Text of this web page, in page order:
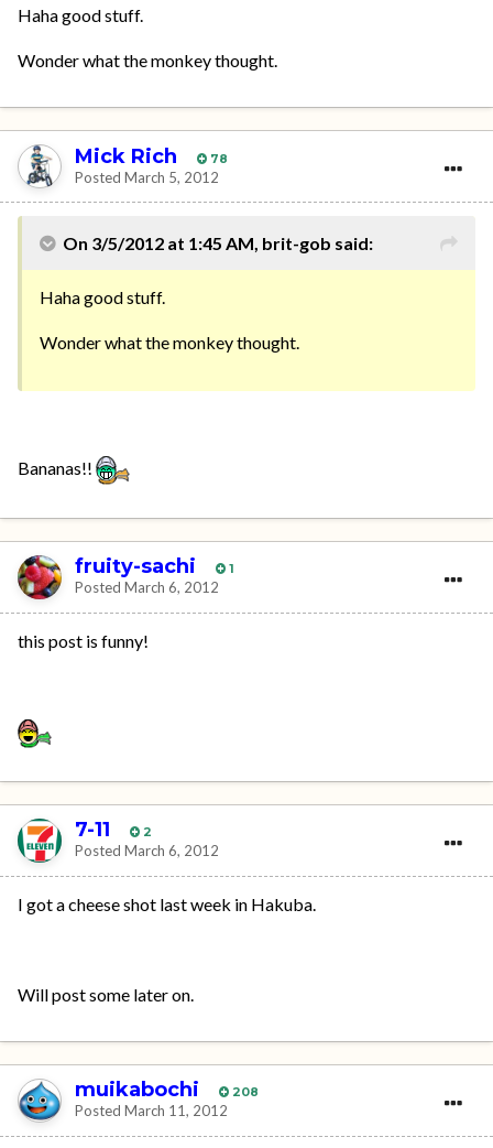
Haha good stuff.
Wonder what the monkey thought.
Mick Rich 78
Posted March 5, 2012
On 3/5/2012 at 1:45 AM, brit-gob said:
Haha good stuff.
Wonder what the monkey thought.
Bananas!!
fruity-sachi 1
Posted March 6, 2012
this post is funny!
7-11 2
Posted March 6, 2012
I got a cheese shot last week in Hakuba.
Will post some later on.
muikabochi 208
Posted March 11, 2012